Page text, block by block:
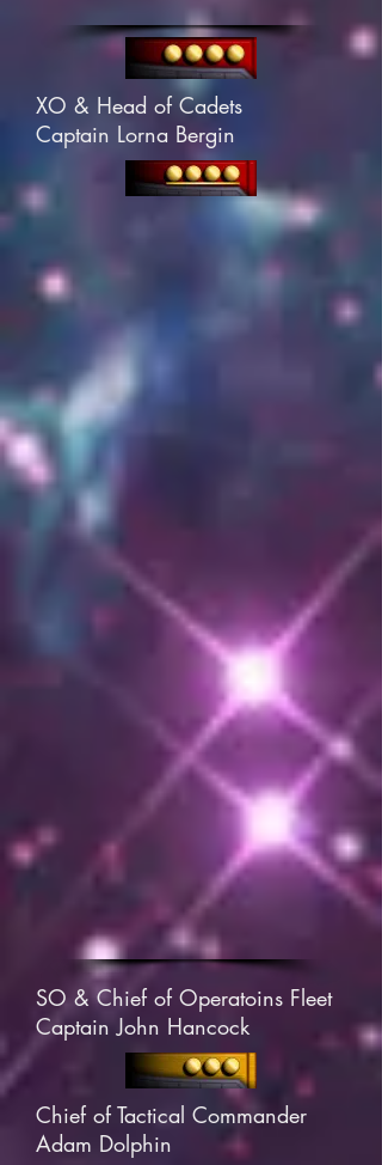
XO & Head of Cadets
Captain Lorna Bergin
SO & Chief of Operatoins Fleet
Captain John Hancock
Chief of Tactical Commander
Adam Dolphin